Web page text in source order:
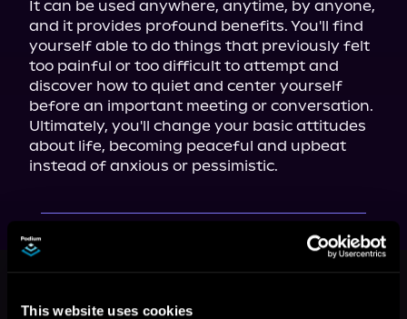
This website uses cookies
It can be used anywhere, anytime, by anyone,
and it provides profound benefits. You'll find
yourself able to do things that previously felt
too painful or too difficult to attempt and
discover how to quiet and center yourself
before an important meeting or conversation.
Ultimately, you'll change your basic attitudes
about life, becoming peaceful and upbeat
instead of anxious or pessimistic.
More Titles You Might
Like